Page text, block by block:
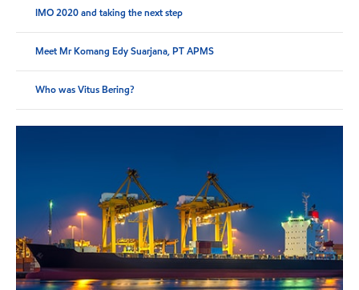
IMO 2020 and taking the next step
Meet Mr Komang Edy Suarjana, PT APMS
Who was Vitus Bering?